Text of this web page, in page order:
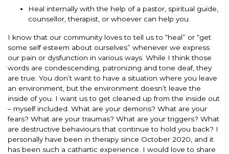
Heal internally with the help of a pastor, spiritual guide,
counsellor, therapist, or whoever can help you.
I know that our community loves to tell us to “heal” or “get
some self esteem about ourselves” whenever we express
our pain or dysfunction in various ways. While I think those
words are condescending, patronizing and tone deaf, they
are true. You don’t want to have a situation where you leave
an environment, but the environment doesn’t leave the
inside of you. I want us to get cleaned up from the inside out
– myself included. What are your demons? What are your
fears? What are your traumas? What are your triggers? What
are destructive behaviours that continue to hold you back? I
personally have been in therapy since October 2020, and it
has been such a cathartic experience. I would love to share